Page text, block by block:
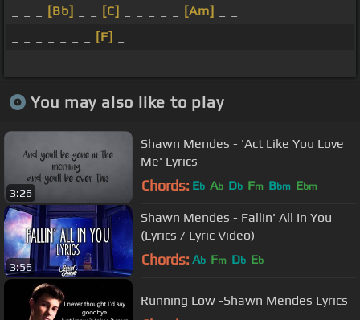
[Bb] [C] [Am]
[F]
You may also like to play
3:26
Shawn Mendes - 'Act Like You Love
Me' Lyrics
Chords: Eb Ab Db Fm Bbm Ebm
3:56
Shawn Mendes - Fallin' All In You
(Lyrics / Lyric Video)
Chords: Ab Fm Db Eb
Running Low -Shawn Mendes Lyrics